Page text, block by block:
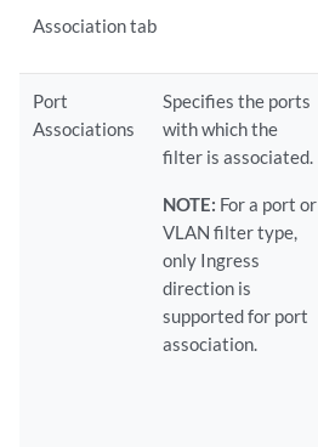
Association tab
Port
Associations
Specifies the ports
with which the
filter is associated.
NOTE: For a port or
VLAN filter type,
only Ingress
direction is
supported for port
association.